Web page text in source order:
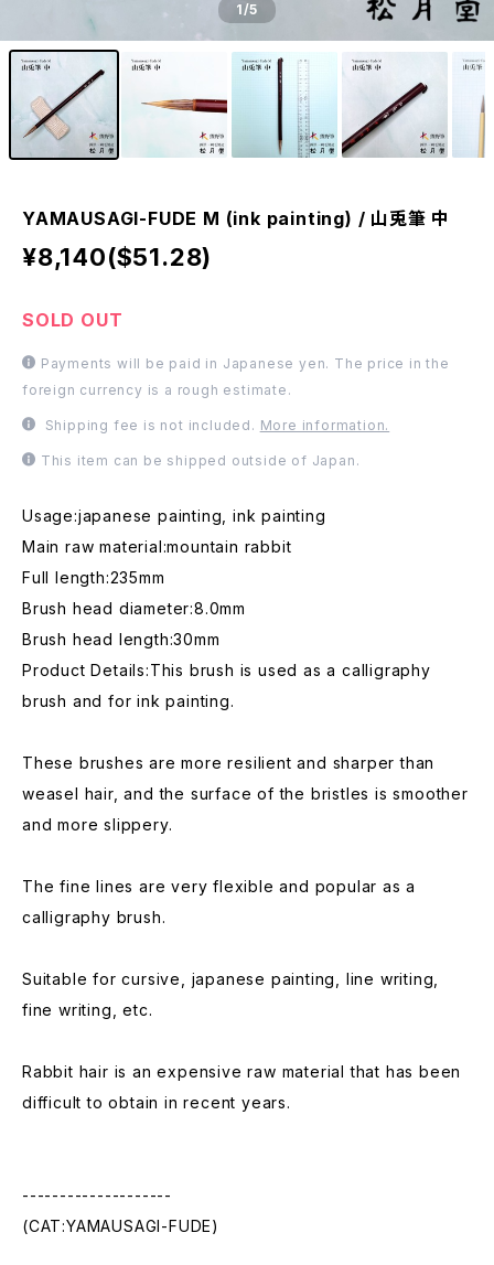
1/5
YAMAUSAGI-FUDE M (ink painting) / 山兎筆 中
¥8,140($51.28)
SOLD OUT
Payments will be paid in Japanese yen. The price in the
foreign currency is a rough estimate.
Shipping fee is not included. More information.
This item can be shipped outside of Japan.
Usage:japanese painting, ink painting
Main raw material:mountain rabbit
Full length:235mm
Brush head diameter:8.0mm
Brush head length:30mm
Product Details:This brush is used as a calligraphy
brush and for ink painting.
These brushes are more resilient and sharper than
weasel hair, and the surface of the bristles is smoother
and more slippery.
The fine lines are very flexible and popular as a
calligraphy brush.
Suitable for cursive, japanese painting, line writing,
fine writing, etc.
Rabbit hair is an expensive raw material that has been
difficult to obtain in recent years.
--------------------
(CAT:YAMAUSAGI-FUDE)